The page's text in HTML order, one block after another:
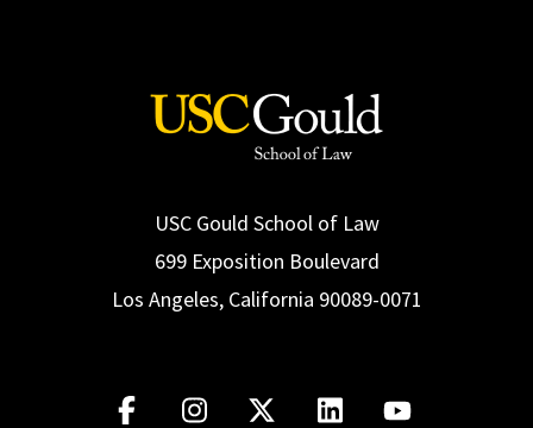
USC Gould School of Law
699 Exposition Boulevard
Los Angeles, California 90089-0071